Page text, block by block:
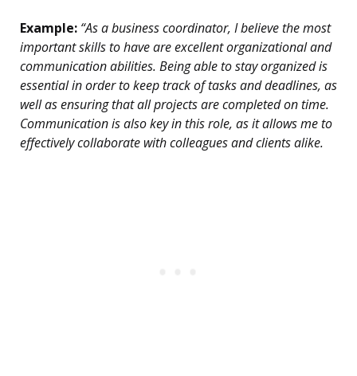
Example: “As a business coordinator, I believe the most
important skills to have are excellent organizational and
communication abilities. Being able to stay organized is
essential in order to keep track of tasks and deadlines, as
well as ensuring that all projects are completed on time.
Communication is also key in this role, as it allows me to
effectively collaborate with colleagues and clients alike.